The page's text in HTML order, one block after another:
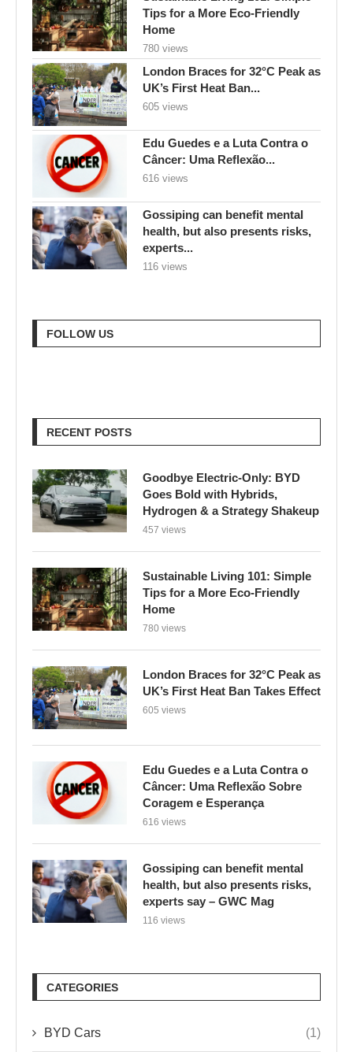
Tips for a More Eco-Friendly
Home
780 views
London Braces for 32°C Peak as
UK’s First Heat Ban...
605 views
Edu Guedes e a Luta Contra o
Câncer: Uma Reflexão...
616 views
Gossiping can benefit mental
health, but also presents risks,
experts...
116 views
FOLLOW US
RECENT POSTS
Goodbye Electric-Only: BYD
Goes Bold with Hybrids,
Hydrogen & a Strategy Shakeup
457 views
Sustainable Living 101: Simple
Tips for a More Eco-Friendly
Home
780 views
London Braces for 32°C Peak as
UK’s First Heat Ban Takes Effect
605 views
Edu Guedes e a Luta Contra o
Câncer: Uma Reflexão Sobre
Coragem e Esperança
616 views
Gossiping can benefit mental
health, but also presents risks,
experts say – GWC Mag
116 views
CATEGORIES
BYD Cars (1)